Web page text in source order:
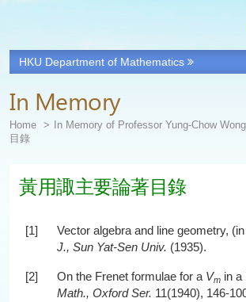
HKU Department of Mathematics
In Memory
Home In Memory of Professor Yung-Chow Wong
目錄
黃用諏主要論著目錄
[1] Vector algebra and line geometry,
J., Sun Yat-Sen Univ. (1935).
[2] On the Frenet formulae for a Vm in a
Math., Oxford Ser. 11(1940), 146-